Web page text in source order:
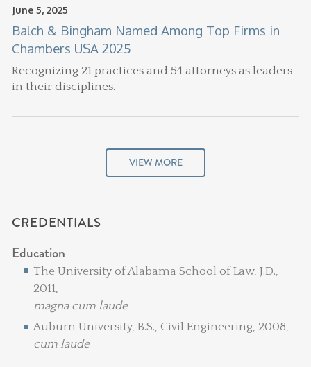
June 5, 2025
Balch & Bingham Named Among Top Firms in
Chambers USA 2025
Recognizing 21 practices and 54 attorneys as leaders
in their disciplines.
VIEW MORE
CREDENTIALS
Education
The University of Alabama School of Law, J.D.,
2011,
magna cum laude
Auburn University, B.S., Civil Engineering, 2008,
cum laude